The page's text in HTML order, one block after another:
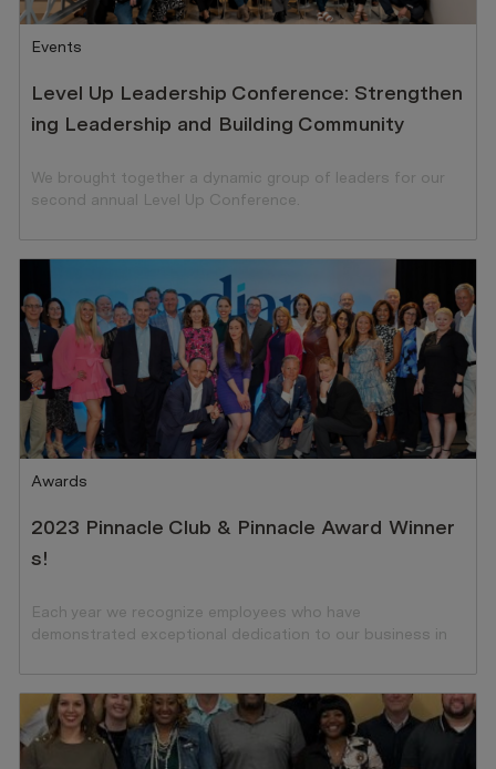
Category
Events
Level Up Leadership Conference: Strengthen
ing Leadership and Building Community
We brought together a dynamic group of leaders for our
second annual Level Up Conference.
Category
Awards
2023 Pinnacle Club & Pinnacle Award Winner
s!
Each year we recognize employees who have
demonstrated exceptional dedication to our business in